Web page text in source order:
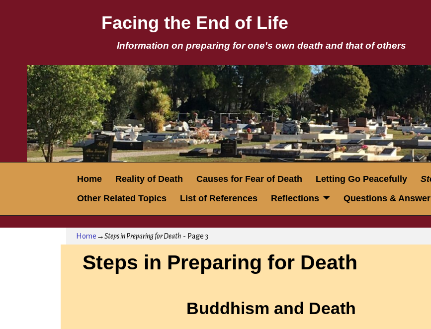
Facing the End of Life
Information on preparing for one's own death and that of others
Home Reality of Death Causes for Fear of Death Letting Go Peacefully
Other Related Topics
List of References Reflections Questions &
Home →Steps in Preparing for Death - Page 3
Steps in Preparing for Death
Buddhism and Death